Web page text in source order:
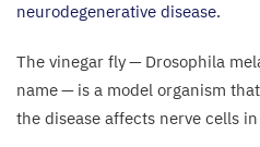
neurodegenerative disease.
The vinegar fly — Drosophila
name — is a model organism
the disease affects nerve cells